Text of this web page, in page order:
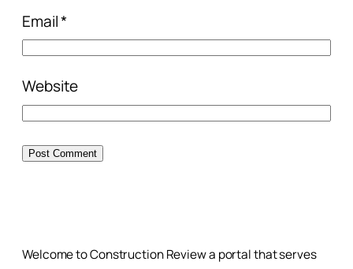
Email*
Website
Welcome to Construction Review a portal that serves